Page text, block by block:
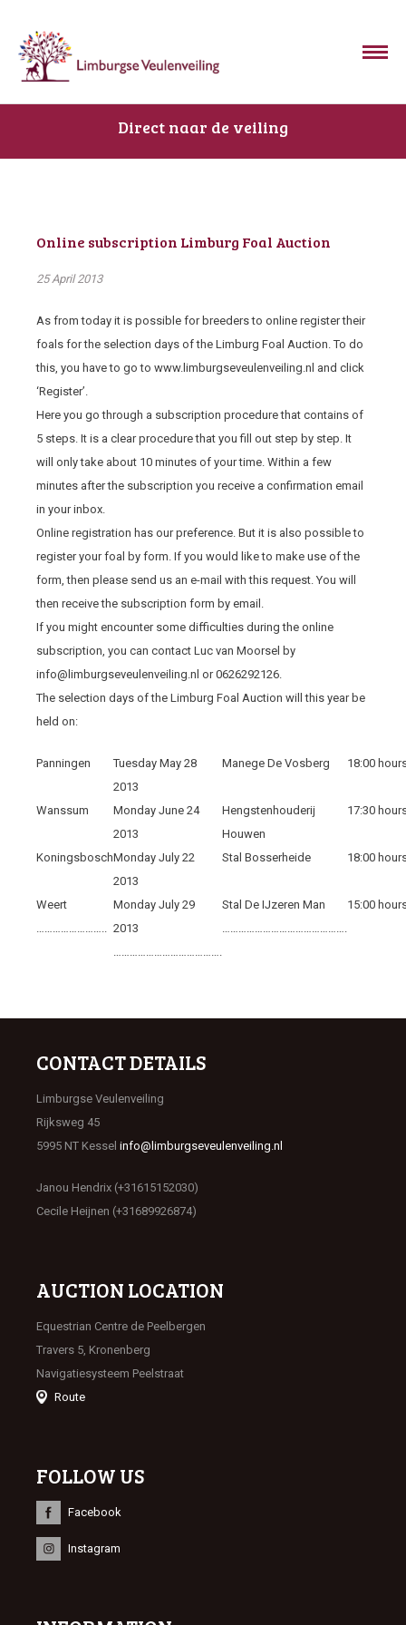
Direct naar de veiling
Online subscription Limburg Foal Auction
25 April 2013
As from today it is possible for breeders to online register their
foals for the selection days of the Limburg Foal Auction. To do
this, you have to go to www.limburgseveulenveiling.nl and click
‘Register’.
Here you go through a subscription procedure that contains of
5 steps. It is a clear procedure that you fill out step by step. It
will only take about 10 minutes of your time. Within a few
minutes after the subscription you receive a confirmation email
in your inbox.
Online registration has our preference. But it is also possible to
register your foal by form. If you would like to make use of the
form, then please send us an e-mail with this request. You will
then receive the subscription form by email.
If you might encounter some difficulties during the online
subscription, you can contact Luc van Moorsel by
info@limburgseveulenveiling.nl or 0626292126.
The selection days of the Limburg Foal Auction will this year be
held on:
Panningen
Tuesday May 28
2013
Manege De Vosberg 18:00
Wanssum
Monday June 24
2013
Hengstenhouderij
Houwen
17:30
KoningsboschMonday July 22
2013
Stal Bosserheide 18:00
Weert
……………………..
Monday July 29
2013
………………………………….
Stal De IJzeren Man
……………………………………….
15:00
CONTACT DETAILS
Limburgse Veulenveiling
Rijksweg 45
5995 NT Kessel info@limburgseveulenveiling.nl
Janou Hendrix (+31615152030)
Cecile Heijnen (+31689926874)
AUCTION LOCATION
Equestrian Centre de Peelbergen
Travers 5, Kronenberg
Navigatiesysteem Peelstraat
Route
FOLLOW US
Facebook
Instagram